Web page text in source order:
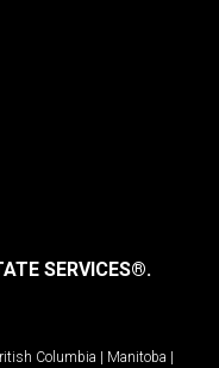
SERVICES®.
Columbia Manitoba